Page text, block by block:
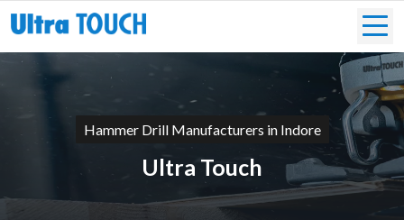
Hammer Drill Manufacturers in Indore
Ultra Touch